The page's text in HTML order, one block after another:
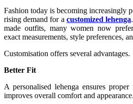
Fashion today is becoming increasingly
rising demand for a customized lehenga
made outfits, many women now
exact measurements, style preferences,
Customisation offers several advantages.
Better Fit
A personalised lehenga ensures
improves overall comfort and appearance.